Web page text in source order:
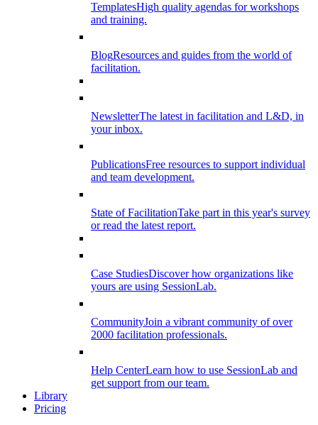
TemplatesHigh quality agendas for workshops
and training.
BlogResources and guides from the world of
facilitation.
NewsletterThe latest in facilitation and L&D, in
your inbox.
PublicationsFree resources to support individual
and team development.
State of FacilitationTake part in this year's survey
or read the latest report.
Case StudiesDiscover how organizations like
yours are using SessionLab.
CommunityJoin a vibrant community of over
2000 facilitation professionals.
Help CenterLearn how to use SessionLab and
get support from our team.
Library
Pricing